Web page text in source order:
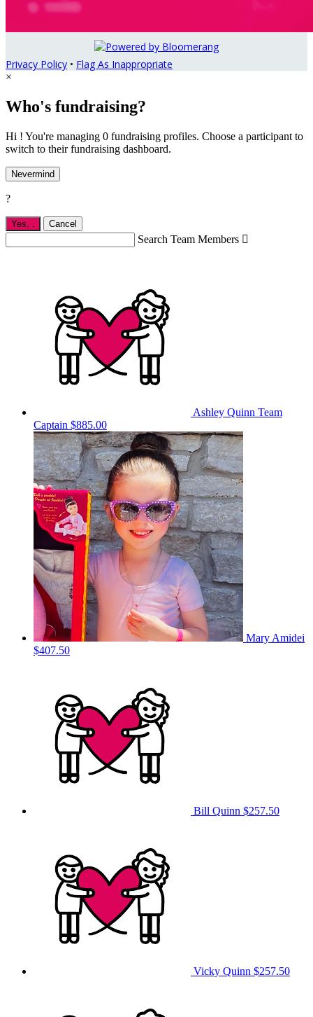
Privacy Policy • Flag As Inappropriate
×
Who's fundraising?
Hi ! You're managing 0 fundraising profiles. Choose a participant to
switch to their fundraising dashboard.
Nevermind
?
Yes, Cancel
Search Team Members 
Ashley Quinn Team
Captain $885.00
Mary Amidei
$407.50
Bill Quinn $257.50
Vicky Quinn $257.50